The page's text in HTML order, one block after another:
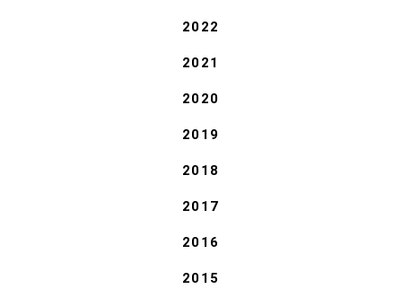
2022
2021
2020
2019
2018
2017
2016
2015